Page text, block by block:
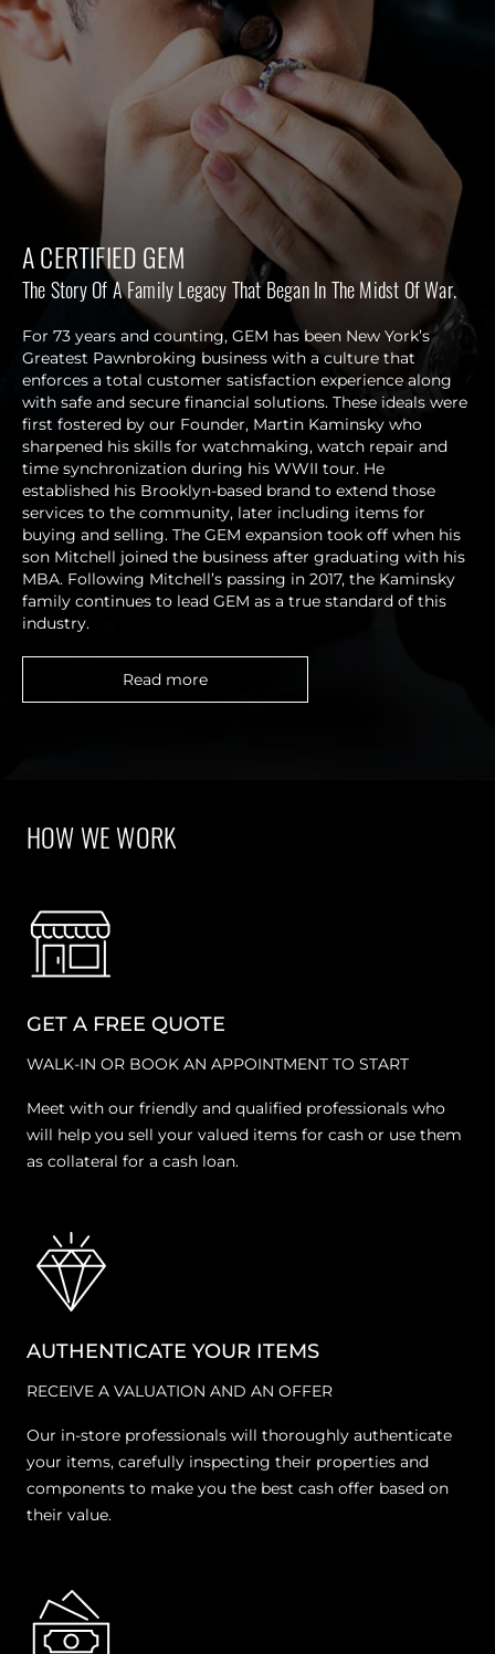
A CERTIFIED GEM
The Story Of A Family Legacy That Began In The Midst Of War.
For 73 years and counting, GEM has been New York’s
Greatest Pawnbroking business with a culture that
enforces a total customer satisfaction experience along
with safe and secure financial solutions. These ideals were
first fostered by our Founder, Martin Kaminsky who
sharpened his skills for watchmaking, watch repair and
time synchronization during his WWII tour. He
established his Brooklyn-based brand to extend those
services to the community, later including items for
buying and selling. The GEM expansion took off when his
son Mitchell joined the business after graduating with his
MBA. Following Mitchell’s passing in 2017, the Kaminsky
family continues to lead GEM as a true standard of this
industry.
Read more
HOW WE WORK
GET A FREE QUOTE
WALK-IN OR BOOK AN APPOINTMENT TO START
Meet with our friendly and qualified professionals who
will help you sell your valued items for cash or use them
as collateral for a cash loan.
AUTHENTICATE YOUR ITEMS
RECEIVE A VALUATION AND AN OFFER
Our in-store professionals will thoroughly authenticate
your items, carefully inspecting their properties and
components to make you the best cash offer based on
their value.